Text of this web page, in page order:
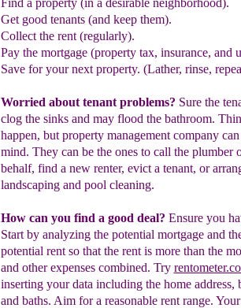
Find a property (in a desirable neighborhood ).
Getgood tenants (and keep them).
Collect the rent(regularly).
Pay the mortgage (property tax, insurance, and
Save foryour next property. (Lather, rinse,
Worried about tenant problems? Sure the
clog the sinksand may flood the bathroom.
happen, but property management company
mind. They can be the ones to call the plumber
behalf, find a new renter, evicta tenant, or
landscaping and pool cleaning.
How can you find a good deal? Ensure you
Start by analyzing the potential mortgage and
potential rent so that the rent is more than the
and other expenses combined. Try
inserting your data including the home address,
and baths. Aim for a reasonable rent range. Y